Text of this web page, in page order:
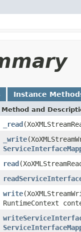
Instance
Method and
_read
_write
read
write
RuntimeContext